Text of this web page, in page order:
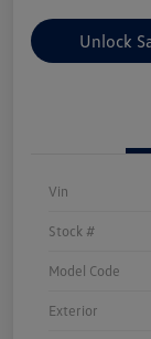
Unlock
Vin
Stock #
Model Code
Exterior